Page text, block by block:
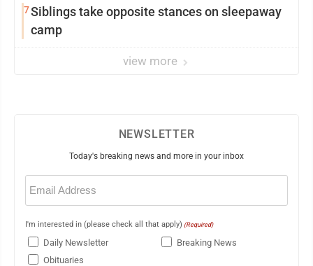
7Siblings take opposite stances on sleepaway
camp
view more
NEWSLETTER
Today's breaking news and more in your inbox
Email
(Required)
I'm interested in (please check all that apply) (Required)
Daily Newsletter
Breaking News
Obituaries